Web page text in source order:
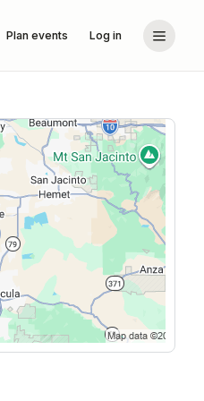
Plan events Log in